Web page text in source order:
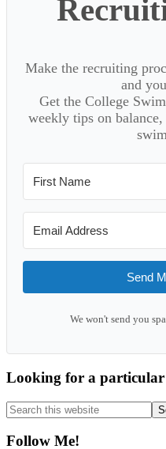
Make the recruiting
and
Get the College
weekly tips on
Send
We won't send you
Looking for a particular
Search
this
website
Follow Me!